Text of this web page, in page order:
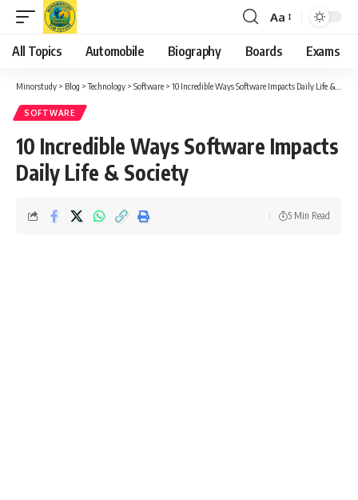
Font
Resizer
Aa
All Topics Automobile Biography Boards Exams
Minorstudy > Blog >Technology > Software > 10 Incredible Ways Software Impacts Daily Life & Society
SOFTWARE
10 Incredible Ways Software Impacts
Daily Life & Society
5 Min Read